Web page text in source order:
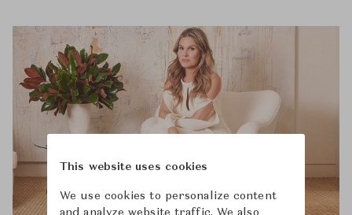
This website uses cookies
We use cookies to personalize content
and analyze website traffic. We also